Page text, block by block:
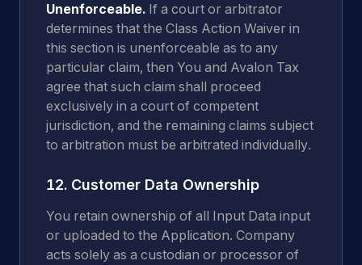
Unenforceable. If a court or arbitrator
determines that the Class Action Waiver in
this section is unenforceable as to any
particular claim, then You and Avalon Tax
agree that such claim shall proceed
exclusively in a court of competent
jurisdiction, and the remaining claims subject
to arbitration must be arbitrated individually.
12. Customer Data Ownership
You retain ownership of all Input Data input
or uploaded to the Application. Company
acts solely as a custodian or processor of